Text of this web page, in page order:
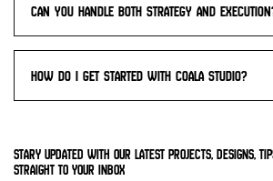
Can you handle both strategy and
How do I get started with Coala studio?
stary updated with our latest projects, designs,
straight to your inbox